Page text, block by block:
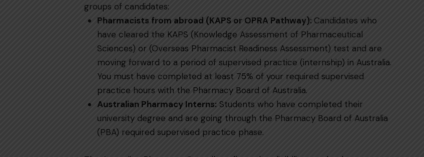
groups of candidates:
Pharmacists from abroad (KAPS or OPRA Pathway):Candidates who
have cleared the KAPS (Knowledge Assessment of Pharmaceutical
Sciences) or (Overseas Pharmacist Readiness Assessment) test and are
moving forward to a period of supervised practice (internship) in ​‍​‌‍​‍‌​‍​‌‍​‍‌Australia.
You must have completed at least 75% of your required supervised
practice hours with the Pharmacy Board of Australia.
Australian​‍​‌‍​‍‌​‍​‌‍​‍‌ Pharmacy Interns:Students who have completed their
university degree and are going through the Pharmacy Board of Australia
(PBA) required supervised practice phase.